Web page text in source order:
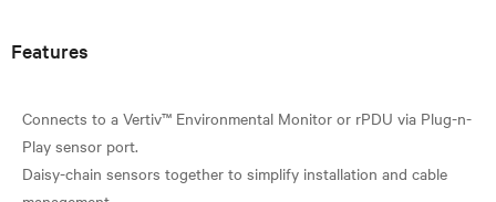
Features
Connects to a Vertiv™ Environmental Monitor or rPDU via Plug-n-
Play sensor port.
Daisy-chain sensors together to simplify installation and cable